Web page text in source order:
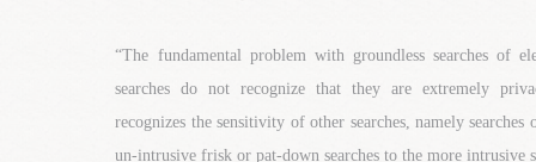
“The fundamental problem with groundless searches of
searches do not recognize that they are extremely
recognizes the sensitivity of other searches, namely
un-intrusive frisk or pat-down searches to the more intrusive